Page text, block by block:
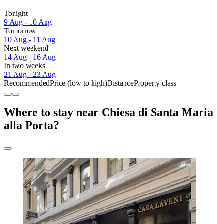
Tonight
9 Aug - 10 Aug
Tomorrow
10 Aug - 11 Aug
Next weekend
14 Aug - 16 Aug
In two weeks
21 Aug - 23 Aug
RecommendedPrice (low to high)DistanceProperty class
Where to stay near Chiesa di Santa Maria
alla Porta?